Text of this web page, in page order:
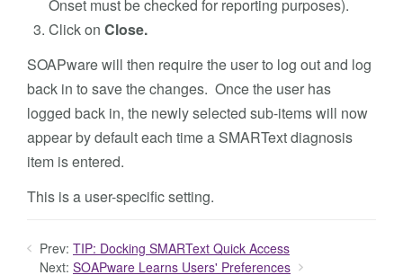
Onset must be checked for reporting purposes).
Click on Close.
SOAPware will then require the user to log out and log
back in to save the changes. Once the user has
logged back in, the newly selected sub-items will now
appear by default each time a SMARText diagnosis
item is entered.
This is a user-specific setting.
Prev: TIP: Docking SMARText Quick Access
Next: SOAPware Learns Users' Preferences